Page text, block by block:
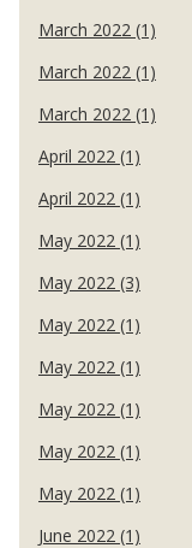
March 2022 (1)
March 2022 (1)
March 2022 (1)
April 2022 (1)
April 2022 (1)
May 2022 (1)
May 2022 (3)
May 2022 (1)
May 2022 (1)
May 2022 (1)
May 2022 (1)
May 2022 (1)
June 2022 (1)